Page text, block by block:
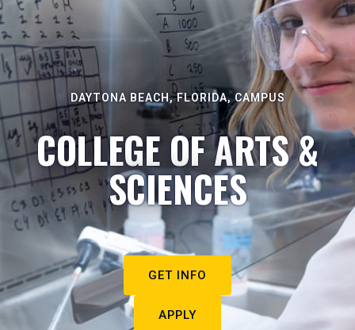
DAYTONA BEACH, FLORIDA, CAMPUS
COLLEGE OF ARTS &
SCIENCES
GET INFO
APPLY